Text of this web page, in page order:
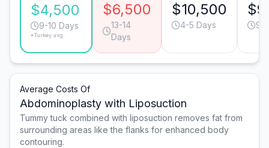
$4,500
9-10 Days
*Turkey avg.
$6,500
13-14
Days
$10,500
4-5 Days 9-
Average Costs Of
Abdominoplasty with Liposuction
Tummy tuck combined with liposuction removes fat from
surrounding areas like the flanks for enhanced body
contouring.